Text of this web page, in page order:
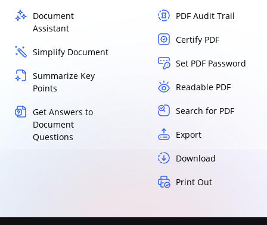
Document
Assistant
Simplify Document
Summarize Key
Points
Get Answers to
Document
Questions
PDF Audit Trail
Certify PDF
Set PDF Password
Readable PDF
Search for PDF
Export
Download
Print Out